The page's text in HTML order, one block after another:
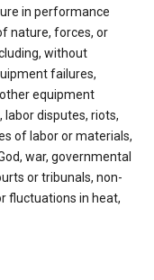
in performance
nature, forces, or
without
failures,
equipment
disputes, riots,
of labor or materials,
war, governmental
or tribunals, non-
fluctuations in heat,